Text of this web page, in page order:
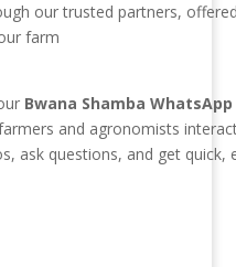
our trusted partners,
farm
Bwana Shamba
and agronomists
ask questions, and get quick,